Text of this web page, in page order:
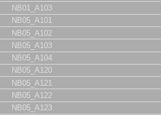
NB01_A103
NB05_A101
NB05_A102
NB05_A103
NB05_A104
NB05_A120
NB05_A121
NB05_A122
NB05_A123